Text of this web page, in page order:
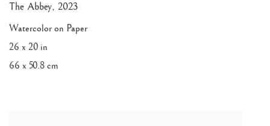
The Abbey, 2023
Watercolor on Paper
26 x 20 in
66 x 50.8 cm